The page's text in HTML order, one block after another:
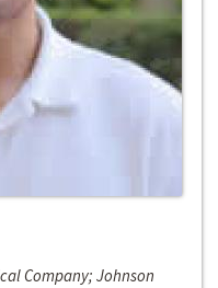
Company; Johnson